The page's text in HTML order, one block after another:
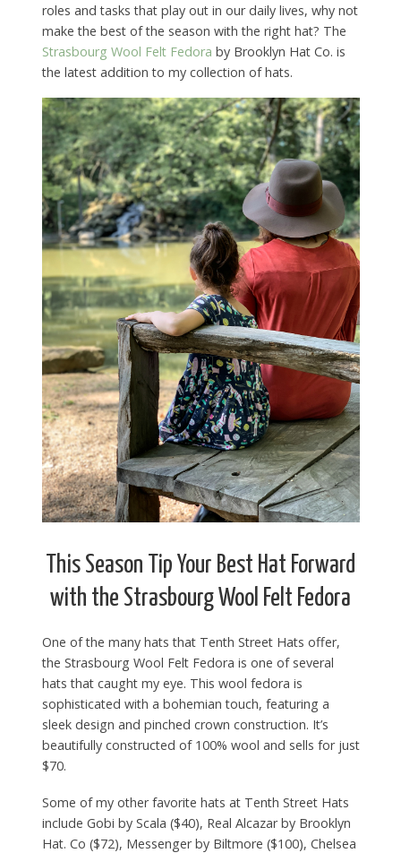
roles and tasks that play out in our daily lives, why not
make the best of the season with the right hat? The
Strasbourg Wool Felt Fedora by Brooklyn Hat Co. is
the latest addition to my collection of hats.
This Season Tip Your Best Hat Forward
with the Strasbourg Wool Felt Fedora
One of the many hats that Tenth Street Hats offer,
the Strasbourg Wool Felt Fedora is one of several
hats that caught my eye. This wool fedora is
sophisticated with a bohemian touch, featuring a
sleek design and pinched crown construction. It’s
beautifully constructed of 100% wool and sells for just
$70.
Some of my other favorite hats at Tenth Street Hats
include Gobi by Scala ($40), Real Alcazar by Brooklyn
Hat. Co ($72), Messenger by Biltmore ($100), Chelsea